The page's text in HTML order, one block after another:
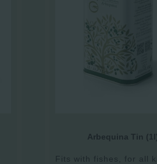
Arbequina Tin
Fits with fishes, for all